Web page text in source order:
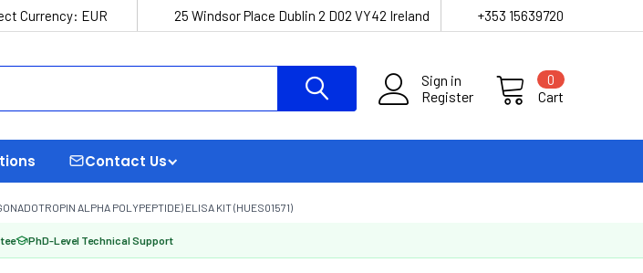
Currency: EUR 25 Windsor Place Dublin 2 D02 VY42 Ireland +353 15639720
Sign in
Register
Cart
0
Contact Us
ALPHA POLYPEPTIDE) ELISA KIT (HUES01571)
PhD-Level Technical Support